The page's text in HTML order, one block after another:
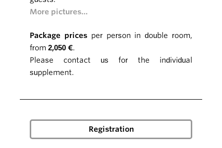
More pictures…
Package pricesper person in double room,
from 2,050 €.
Please contact us for the individual
supplement.